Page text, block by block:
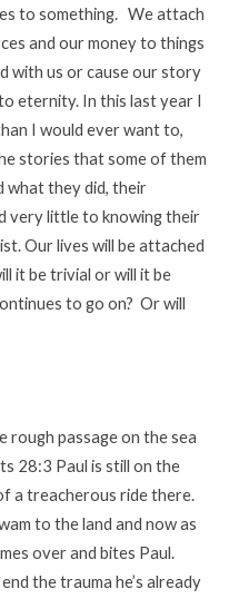
to something. We attach
and our money to things
with us or cause our story
eternity. In this last year I
I would ever want to,
stories that some of them
what they did, their
very little to knowing their
Our lives will be attached
it be trivial or will it be
to go on? Or will
rough passage on the sea
28:3 Paul is still on the
a treacherous ride there.
to the land and now as
over and bites Paul.
the trauma he’s already